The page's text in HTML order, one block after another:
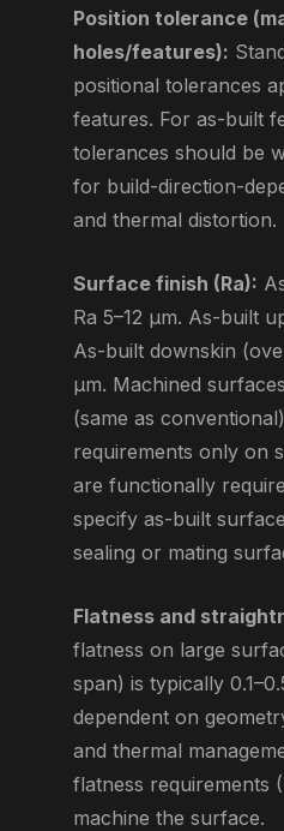
Position tolerance
holes/features):
positional tolerances
features. For as-built
tolerances should be
for build-direction-
and thermal distortion.
Surface finish (Ra):
Ra 5–12 μm. As-built
As-built downskin
μm. Machined
(same as
requirements only on
are functionally
specify as-built
sealing or mating
Flatness and
flatness on large
span) is typically
dependent on
and thermal
flatness requirements
machine the surface.